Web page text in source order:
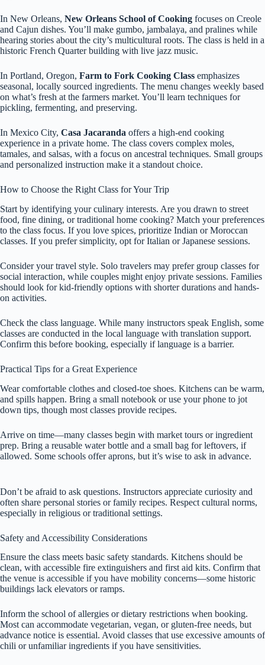
In New Orleans, New Orleans School of Cooking focuses on Creole
and Cajun dishes. You’ll make gumbo, jambalaya, and pralines while
hearing stories about the city’s multicultural roots. The class is held in a
historic French Quarter building with live jazz music.
In Portland, Oregon, Farm to Fork Cooking Class emphasizes
seasonal, locally sourced ingredients. The menu changes weekly based
on what’s fresh at the farmers market. You’ll learn techniques for
pickling, fermenting, and preserving.
In Mexico City, Casa Jacaranda offers a high-end cooking
experience in a private home. The class covers complex moles,
tamales, and salsas, with a focus on ancestral techniques. Small groups
and personalized instruction make it a standout choice.
How to Choose the Right Class for Your Trip
Start by identifying your culinary interests. Are you drawn to street
food, fine dining, or traditional home cooking? Match your preferences
to the class focus. If you love spices, prioritize Indian or Moroccan
classes. If you prefer simplicity, opt for Italian or Japanese sessions.
Consider your travel style. Solo travelers may prefer group classes for
social interaction, while couples might enjoy private sessions. Families
should look for kid-friendly options with shorter durations and hands-
on activities.
Check the class language. While many instructors speak English, some
classes are conducted in the local language with translation support.
Confirm this before booking, especially if language is a barrier.
Practical Tips for a Great Experience
Wear comfortable clothes and closed-toe shoes. Kitchens can be warm,
and spills happen. Bring a small notebook or use your phone to jot
down tips, though most classes provide recipes.
Arrive on time—many classes begin with market tours or ingredient
prep. Bring a reusable water bottle and a small bag for leftovers, if
allowed. Some schools offer aprons, but it’s wise to ask in advance.
Don’t be afraid to ask questions. Instructors appreciate curiosity and
often share personal stories or family recipes. Respect cultural norms,
especially in religious or traditional settings.
Safety and Accessibility Considerations
Ensure the class meets basic safety standards. Kitchens should be
clean, with accessible fire extinguishers and first aid kits. Confirm that
the venue is accessible if you have mobility concerns—some historic
buildings lack elevators or ramps.
Inform the school of allergies or dietary restrictions when booking.
Most can accommodate vegetarian, vegan, or gluten-free needs, but
advance notice is essential. Avoid classes that use excessive amounts of
chili or unfamiliar ingredients if you have sensitivities.